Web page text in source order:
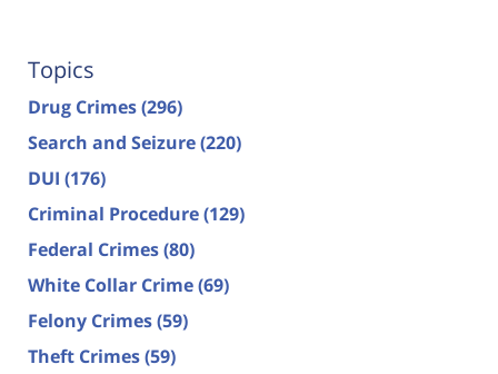
Topics
Drug Crimes(296)
Search and Seizure(220)
DUI (176)
Criminal Procedure(129)
Federal Crimes(80)
White Collar Crime(69)
Felony Crimes(59)
Theft Crimes(59)